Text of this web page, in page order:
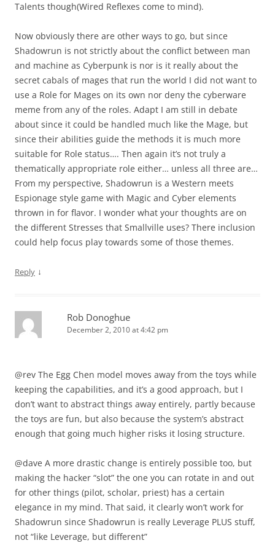
Talents though(Wired Reflexes come to mind).
Now obviously there are other ways to go, but since
Shadowrun is not strictly about the conflict between man
and machine as Cyberpunk is nor is it really about the
secret cabals of mages that run the world I did not want to
use a Role for Mages on its own nor deny the cyberware
meme from any of the roles. Adapt I am still in debate
about since it could be handled much like the Mage, but
since their abilities guide the methods it is much more
suitable for Role status…. Then again it’s not truly a
thematically appropriate role either… unless all three are…
From my perspective, Shadowrun is a Western meets
Espionage style game with Magic and Cyber elements
thrown in for flavor. I wonder what your thoughts are on
the different Stresses that Smallville uses? There inclusion
could help focus play towards some of those themes.
Reply ↓
Rob Donoghue
December 2, 2010 at 4:42 pm
@rev The Egg Chen model moves away from the toys while
keeping the capabilities, and it’s a good approach, but I
don’t want to abstract things away entirely, partly because
the toys are fun, but also because the system’s abstract
enough that going much higher risks it losing structure.
@dave A more drastic change is entirely possible too, but
making the hacker “slot” the one you can rotate in and out
for other things (pilot, scholar, priest) has a certain
elegance in my mind. That said, it clearly won’t work for
Shadowrun since Shadowrun is really Leverage PLUS stuff,
not “like Leverage, but different”